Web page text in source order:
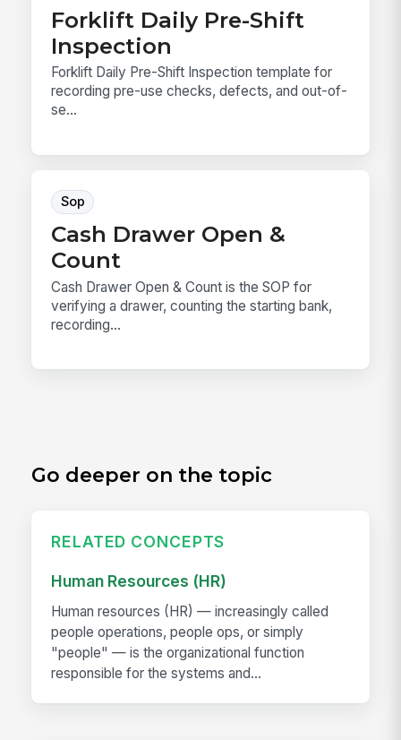
Forklift Daily Pre-Shift
Inspection
Forklift Daily Pre-Shift Inspection template for
recording pre-use checks, defects, and out-of-
se...
Sop
Cash Drawer Open &
Count
Cash Drawer Open & Count is the SOP for
verifying a drawer, counting the starting bank,
recording...
Go deeper on the topic
RELATED CONCEPTS
Human Resources (HR)
Human resources (HR) — increasingly called
people operations, people ops, or simply
"people" — is the organizational function
responsible for the systems and...